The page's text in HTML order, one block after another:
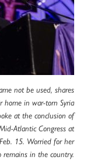
not be used, shares
home in war-torn Syria
at the conclusion of
Atlantic Congress at
15. Worried for her
remains in the country.